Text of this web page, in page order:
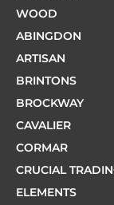
WOOD
ABINGDON
ARTISAN
BRINTONS
BROCKWAY
CAVALIER
CORMAR
CRUCIAL
ELEMENTS